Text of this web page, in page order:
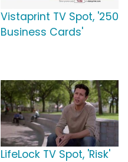
Vistaprint TV Spot, '250
Business Cards'
LifeLock TV Spot, 'Risk'